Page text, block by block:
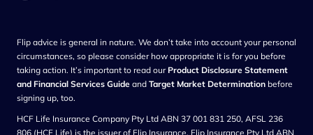
Flip advice is general in nature. We don’t take into account your personal
circumstances, so please consider how appropriate it is for you before
taking action. It’s important to read our Product Disclosure Statement
and Financial Services Guide and Target Market Determination before
signing up, too.
HCF Life Insurance Company Pty Ltd ABN 37 001 831 250, AFSL 236
806 (HCF Life) is the issuer of Flip Insurance. Flip Insurance Pty Ltd ABN